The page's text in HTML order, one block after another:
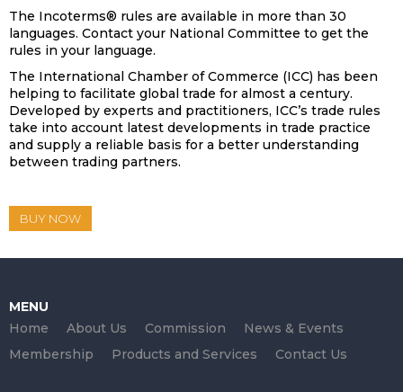
The Incoterms® rules are available in more than 30
languages. Contact your National Committee to get the
rules in your language.
The International Chamber of Commerce (ICC) has been
helping to facilitate global trade for almost a century.
Developed by experts and practitioners, ICC’s trade rules
take into account latest developments in trade practice
and supply a reliable basis for a better understanding
between trading partners.
BUY NOW
MENU
Home
About Us Commission
News & Events
Membership
Products and Services Contact Us